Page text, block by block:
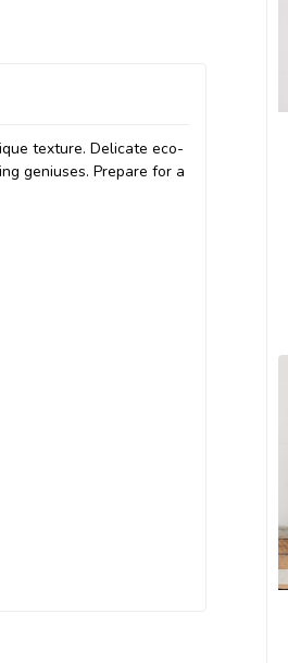
texture. Delicate eco-
geniuses. Prepare for a